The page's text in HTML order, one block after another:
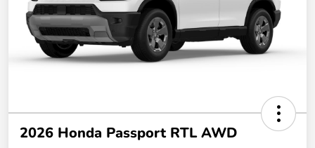
2026 Honda Passport RTL AWD